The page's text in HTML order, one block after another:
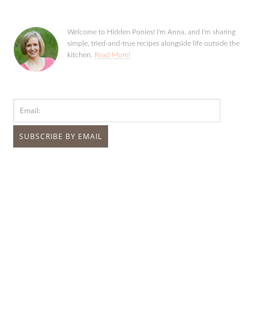
Welcome to Hidden Ponies! I'm Anna, and I'm sharing
simple, tried-and-true recipes alongside life outside the
kitchen. Read More!